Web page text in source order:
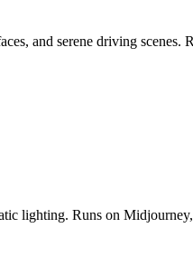
and serene driving
lighting. Runs on